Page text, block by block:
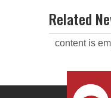
Related
content is